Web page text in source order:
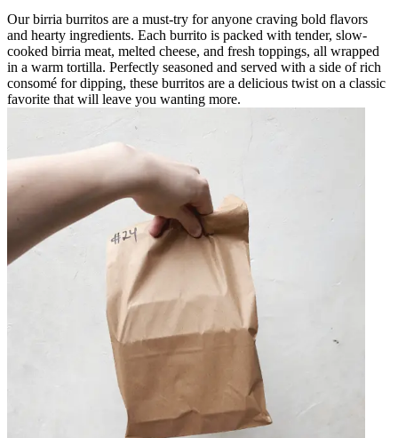
Our birria burritos are a must-try for anyone craving bold flavors
and hearty ingredients. Each burrito is packed with tender, slow-
cooked birria meat, melted cheese, and fresh toppings, all wrapped
in a warm tortilla. Perfectly seasoned and served with a side of rich
consomé for dipping, these burritos are a delicious twist on a classic
favorite that will leave you wanting more.